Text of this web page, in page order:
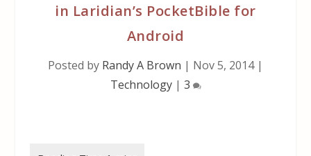
in Laridian’s PocketBible for
Android
Posted by Randy A Brown | Nov 5, 2014|
Technology| 3